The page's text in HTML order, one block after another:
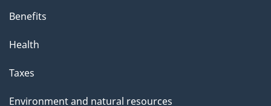
Benefits
Health
Taxes
Environment and natural resources